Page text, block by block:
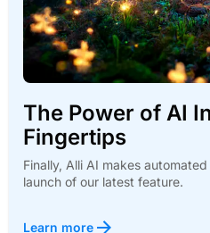
The Power of AI
Fingertips
Finally, Alli AI makes
launch of our latest feature.
Learn more